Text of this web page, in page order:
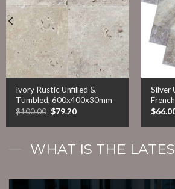
Ivory Rustic Unfilled &
Tumbled, 600x400x30mm
$100.00 Original
was:
$79.20Current
is:
Silver
$
WHAT IS THE